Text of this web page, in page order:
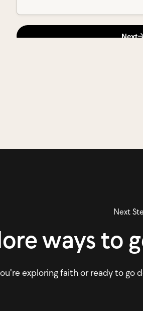
Next
ways to
exploring faith or ready to go